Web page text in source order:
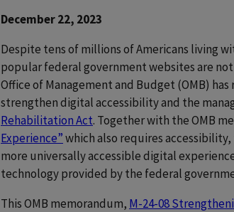
December 22, 2023
Despite tens of millions of Americans living
popular federal government websites are
Office of Management and Budget (OMB)
strengthen digital accessibility and the
Rehabilitation Act. Together with the OMB
Experience”which also requires
more universally accessible digital
technology provided by the federal
This OMB memorandum, M-24-08